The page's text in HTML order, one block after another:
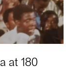
at 180